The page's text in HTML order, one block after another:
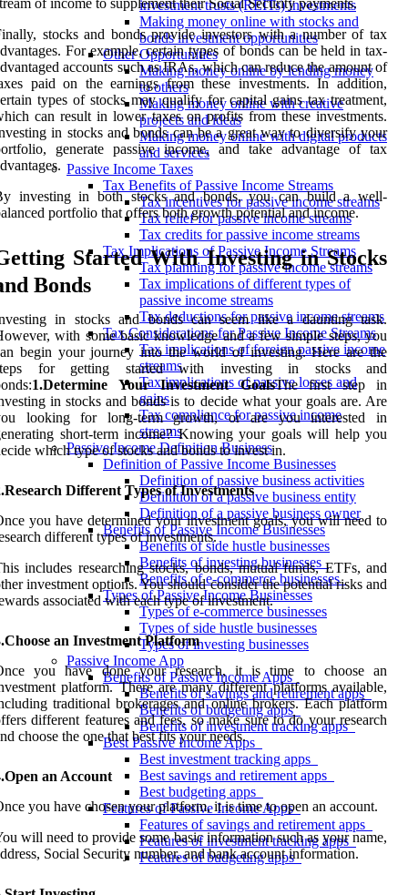
investment trusts (REITs) investments
Making money online with stocks and
bonds investment opportunities
Other Opportunities
Making money online by lending money
to others
Making money online with creative
projects and ideas
Making money online with digital products
and services
Passive Income Taxes
Tax Benefits of Passive Income Streams
Tax incentives for passive income streams
Tax relief for passive income streams
Tax credits for passive income streams
Tax Implications of Passive Income Streams
Tax planning for passive income streams
Tax implications of different types of
passive income streams
Tax deductions for passive income streams
Tax Considerations for Passive Income Streams
Tax implications of foreign passive income
streams
Tax implications of passive losses and
gains
Tax compliance for passive income
streams
Passive Income Definition Business
Definition of Passive Income Businesses
Definition of passive business activities
Definition of a passive business entity
Definition of a passive business owner
Benefits of Passive Income Businesses
Benefits of side hustle businesses
Benefits of investing businesses
Benefits of e-commerce businesses
Types of Passive Income Businesses
Types of e-commerce businesses
Types of side hustle businesses
Types of investing businesses
Passive Income App
Benefits of Passive Income Apps
Benefits of savings and retirement apps
Benefits of budgeting apps
Benefits of investment tracking apps
Best Passive Income Apps
Best investment tracking apps
Best savings and retirement apps
Best budgeting apps
Features of Passive Income Apps
Features of savings and retirement apps
Features of investment tracking apps
Features of budgeting apps
stocks and bonds provide investors with a number of tax
For example, certain types of bonds can be held in tax-
accounts such as IRAs, which can reduce the amount of
paid on the earnings from these investments. In addition,
types of stocks may qualify for capital gains tax treatment,
can result in lower taxes on profits from these investments.
in stocks and bonds can be a great way to diversify your
generate passive income, and take advantage of tax
investing in both stocks and bonds, you can build a well-
portfolio that offers both growth potential and income.
Started With Investing in Stocks
Bonds
in stocks and bonds can seem like a daunting task.
with some basic knowledge and a few simple steps, you
begin your journey into the world of investing. Here are the
for getting started with investing in stocks and
1.Determine Your Investment GoalsThe first step in
in stocks and bonds is to decide what your goals are. Are
looking for long-term growth, or are you interested in
short-term income? Knowing your goals will help you
which type of stocks and bonds to invest in.
Different Types of Investments
you have determined your investment goals, you will need to
different types of investments.
includes researching stocks, bonds, mutual funds, ETFs, and
investment options. You should consider the potential risks and
associated with each type of investment.
an Investment Platform
you have done your research, it is time to choose an
platform. There are many different platforms available,
traditional brokerages and online brokers. Each platform
different features and fees, so make sure to do your research
choose the one that best fits your needs.
an Account
you have chosen your platform, it is time to open an account.
will need to provide some basic information such as your name,
Social Security number, and bank account information.